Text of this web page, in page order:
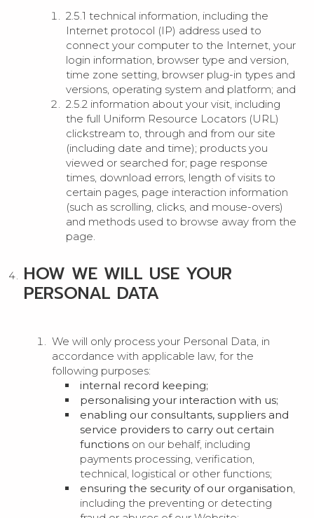
2.5.1 technical information, including the
Internet protocol (IP) address used to
connect your computer to the Internet, your
login information, browser type and version,
time zone setting, browser plug-in types and
versions, operating system and platform; and
2.5.2 information about your visit, including
the full Uniform Resource Locators (URL)
clickstream to, through and from our site
(including date and time); products you
viewed or searched for; page response
times, download errors, length of visits to
certain pages, page interaction information
(such as scrolling, clicks, and mouse-overs)
and methods used to browse away from the
page.
HOW WE WILL USE YOUR
PERSONAL DATA
We will only process your Personal Data, in
accordance with applicable law, for the
following purposes:
internal record keeping;
personalising your interaction with us;
enabling our consultants, suppliers and
service providers to carry out certain
functionson our behalf, including
payments processing, verification,
technical, logistical or other functions;
ensuring the security of our organisation,
including the preventing or detecting